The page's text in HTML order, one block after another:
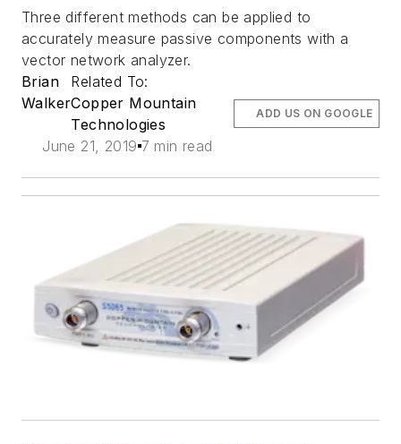
Three different methods can be applied to
accurately measure passive components with a
vector network analyzer.
Brian
Walker
Related To:
Copper Mountain
Technologies
June 21, 2019 7 min read
ADD US ON GOOGLE